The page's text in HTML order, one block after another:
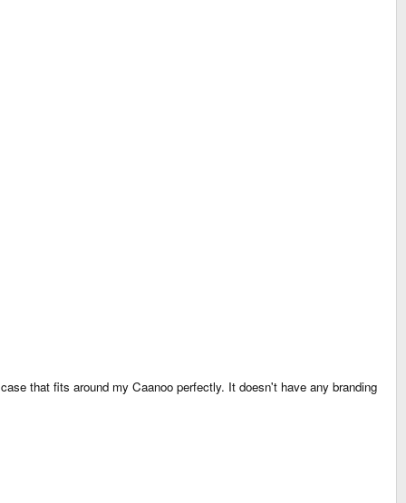
that fits around my Caanoo perfectly. It doesn't have any branding